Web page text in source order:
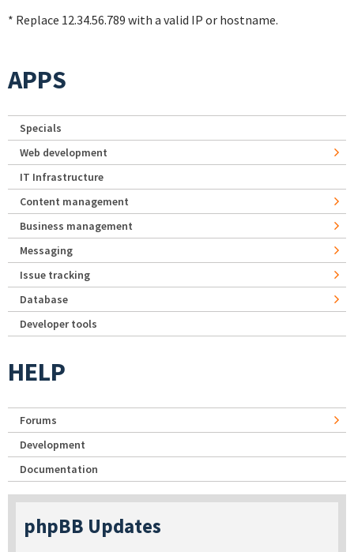
* Replace 12.34.56.789 with a valid IP or hostname.
APPS
Specials
Web development
IT Infrastructure
Content management
Business management
Messaging
Issue tracking
Database
Developer tools
HELP
Forums
Development
Documentation
phpBB Updates